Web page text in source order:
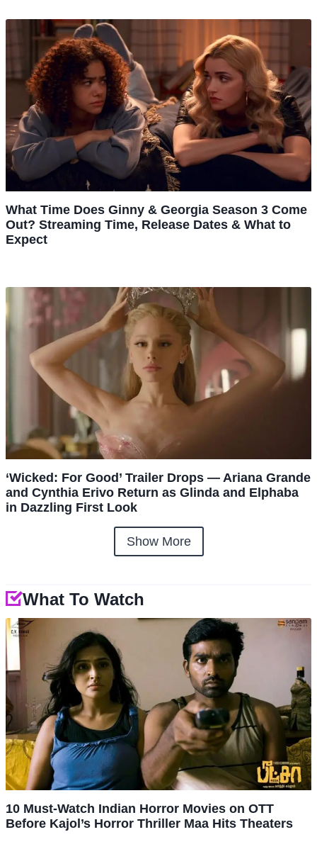
What Time Does Ginny & Georgia Season 3 Come
Out? Streaming Time, Release Dates & What to
Expect
‘Wicked: For Good’ Trailer Drops — Ariana Grande
and Cynthia Erivo Return as Glinda and Elphaba
in Dazzling First Look
Show More
What To Watch
10 Must-Watch Indian Horror Movies on OTT
Before Kajol’s Horror Thriller Maa Hits Theaters